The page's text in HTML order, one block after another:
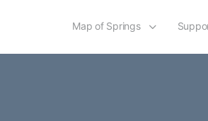
Map of Springs